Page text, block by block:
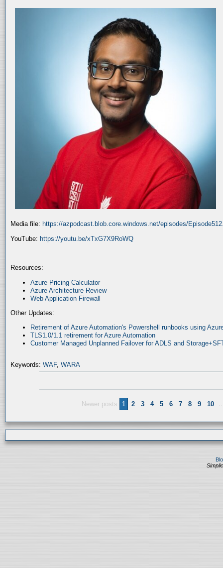
Media file: https://azpodcast.blob.core.windows.net/episodes/
YouTube: https://youtu.be/xTxG7X9RoWQ
Resources:
Azure Pricing Calculator
Azure Architecture Review
Web Application Firewall
Other Updates:
Retirement of Azure Automation's Powershell runbooks using
TLS1.0/1.1 retirement for Azure Automation
Customer Managed Unplanned Failover for ADLS and
Keywords: WAF, WARA
Newer posts 1 2 3 4 5 6 7 8 9 10